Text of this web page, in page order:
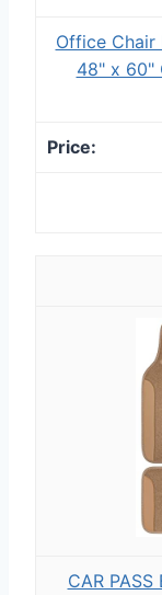
Office
48" x 60"
CAR